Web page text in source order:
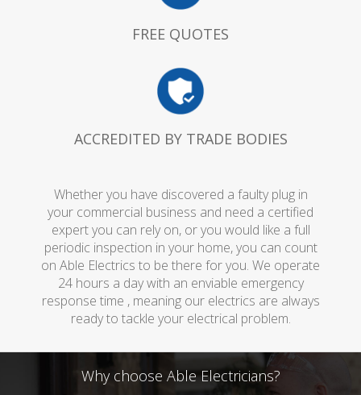
FREE QUOTES
ACCREDITED BY TRADE BODIES
Whether you have discovered a faulty plug in
your commercial business and need a certified
expert you can rely on, or you would like a full
periodic inspection in your home, you can count
on Able Electrics to be there for you. We operate
24 hours a day with an enviable emergency
response time , meaning our electrics are always
ready to tackle your electrical problem.
Why choose Able Electricians?